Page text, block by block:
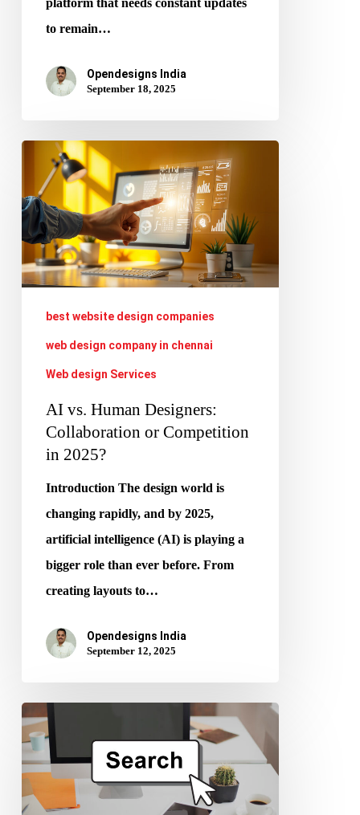
to remain…
Opendesigns India
September 18, 2025
Human
Designers:
Collaboration
or
best website design companies
web design company in chennai
Web design Services
AI vs. Human Designers:
Collaboration or Competition
in 2025?
Introduction The design world is
changing rapidly, and by 2025,
artificial intelligence (AI) is playing a
bigger role than ever before. From
creating layouts to…
Opendesigns India
September 12, 2025
Generative
Engine
Optimization
(GEO):